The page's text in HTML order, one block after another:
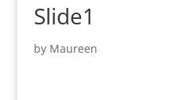
Slide1
by Maureen